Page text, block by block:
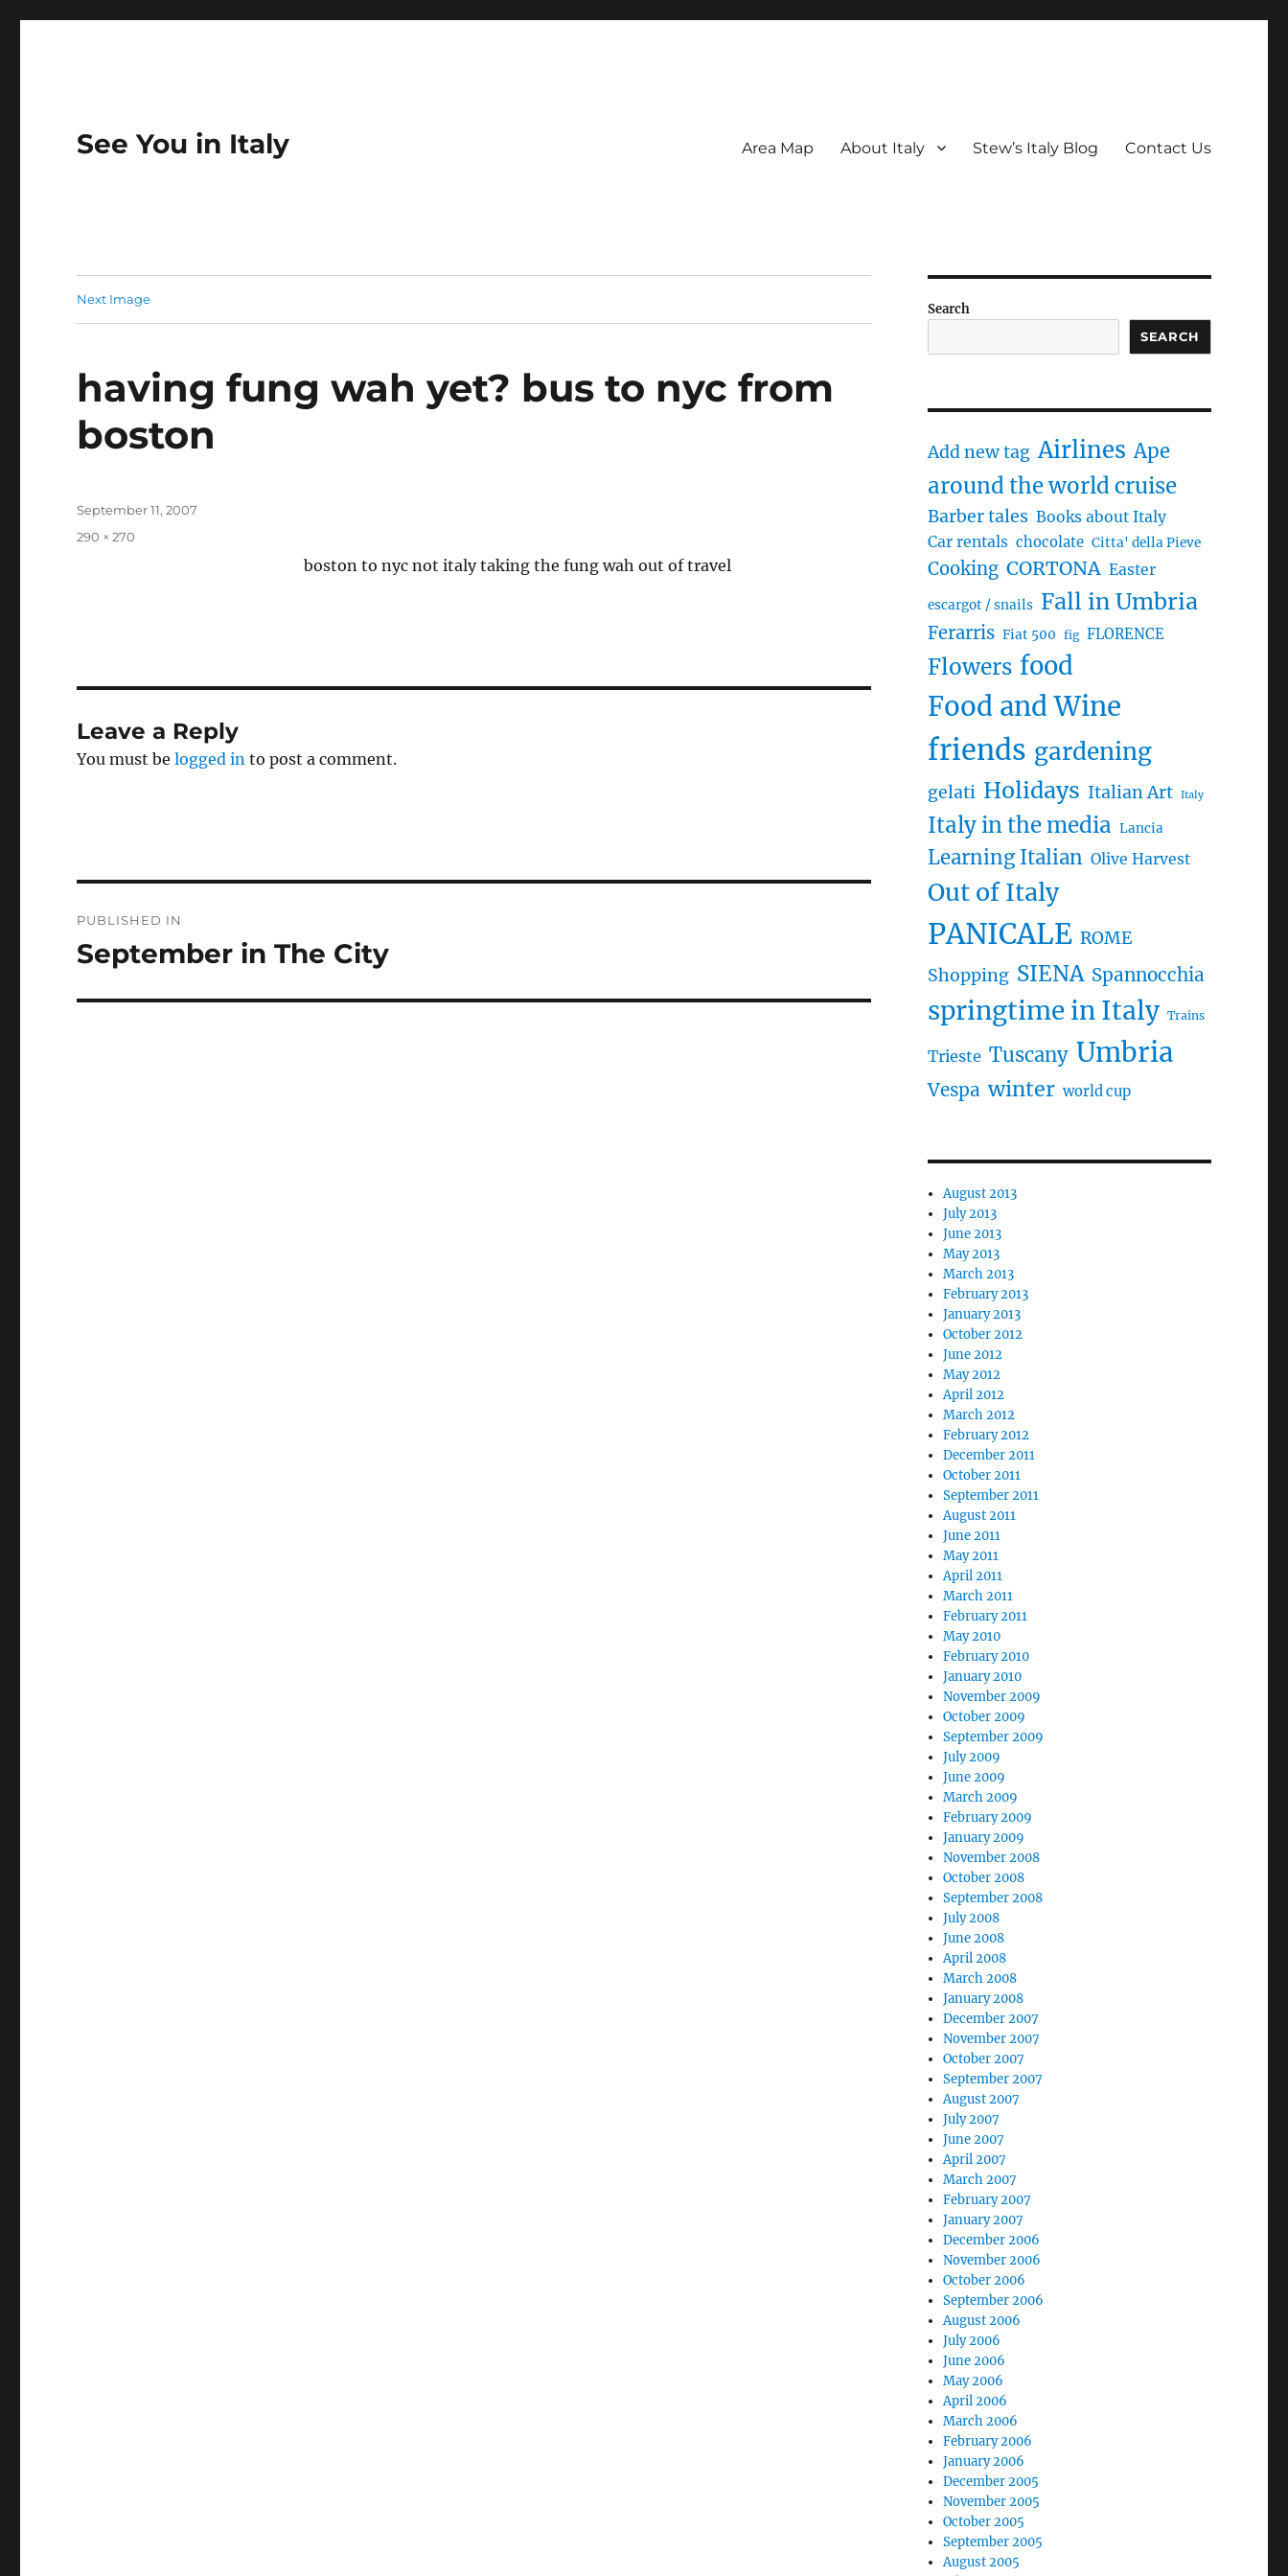
See You in Italy Area Map About Italy Stew’s Italy Blog Contact Us
Next Image
having fung wah yet? bus to nyc from
boston
boston to nyc not italy taking the fung wah out of travel
Posted
September 11, 2007
Full
290 × 270
Leave a Reply
You must belogged in to post a comment.
navigation
PUBLISHED IN
September in The City
Search
SEARCH
Add new tag Airlines Ape
around the world cruise
Barber tales Books about Italy
Car rentals chocolate Citta' della Pieve
Cooking CORTONA Easter
escargot / snails Fall in Umbria
Ferarris Fiat 500 fig FLORENCE
Flowers food
Food and Wine
friends gardening
gelati Holidays Italian Art Italy
Italy in the media Lancia
Learning Italian Olive Harvest
Out of Italy
PANICALE ROME
Shopping SIENA Spannocchia
springtime in Italy Trains
Trieste Tuscany Umbria
Vespa winter world cup
August 2013
July 2013
June 2013
May 2013
March 2013
February 2013
January 2013
October 2012
June 2012
May 2012
April 2012
March 2012
February 2012
December 2011
October 2011
September 2011
August 2011
June 2011
May 2011
April 2011
March 2011
February 2011
May 2010
February 2010
January 2010
November 2009
October 2009
September 2009
July 2009
June 2009
March 2009
February 2009
January 2009
November 2008
October 2008
September 2008
July 2008
June 2008
April 2008
March 2008
January 2008
December 2007
November 2007
October 2007
September 2007
August 2007
July 2007
June 2007
April 2007
March 2007
February 2007
January 2007
December 2006
November 2006
October 2006
September 2006
August 2006
July 2006
June 2006
May 2006
April 2006
March 2006
February 2006
January 2006
December 2005
November 2005
October 2005
September 2005
August 2005